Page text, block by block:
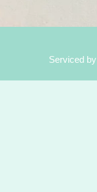
Serviced by